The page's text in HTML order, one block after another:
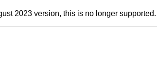
2023 version, this is no longer supported.